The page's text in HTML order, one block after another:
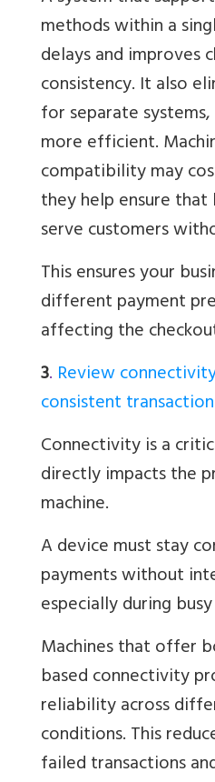
methods within a
delays and improves
consistency. It also
for separate
more efficient.
compatibility may
they help ensure that
serve customers
This ensures your
different payment
affecting the
3. Review
consistent
Connectivity is a
directly impacts the
machine.
A device must stay
payments without
especially during
Machines that offer
based connectivity
reliability across
conditions. This
failed transactions